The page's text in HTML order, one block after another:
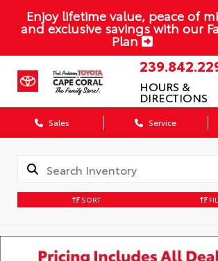
Enjoy lifetime value, peace of
and exclusive savings with our
Plan
HOURS &
DIRECTIONS
Sales Service
SORT